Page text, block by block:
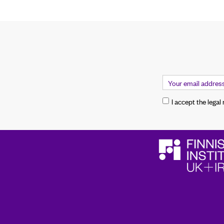
I accept the legal